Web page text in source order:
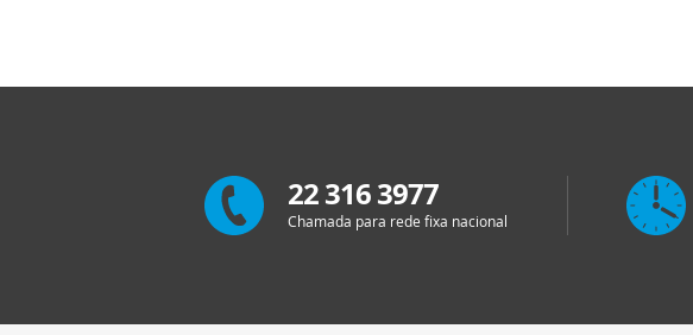
22 316 3977
Chamada para rede fixa nacional